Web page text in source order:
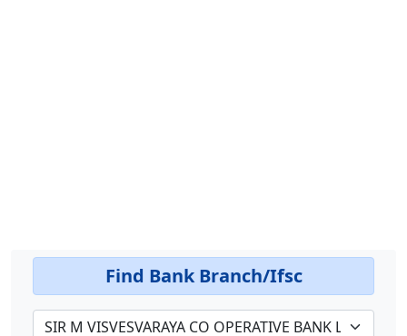
Find Bank Branch/Ifsc